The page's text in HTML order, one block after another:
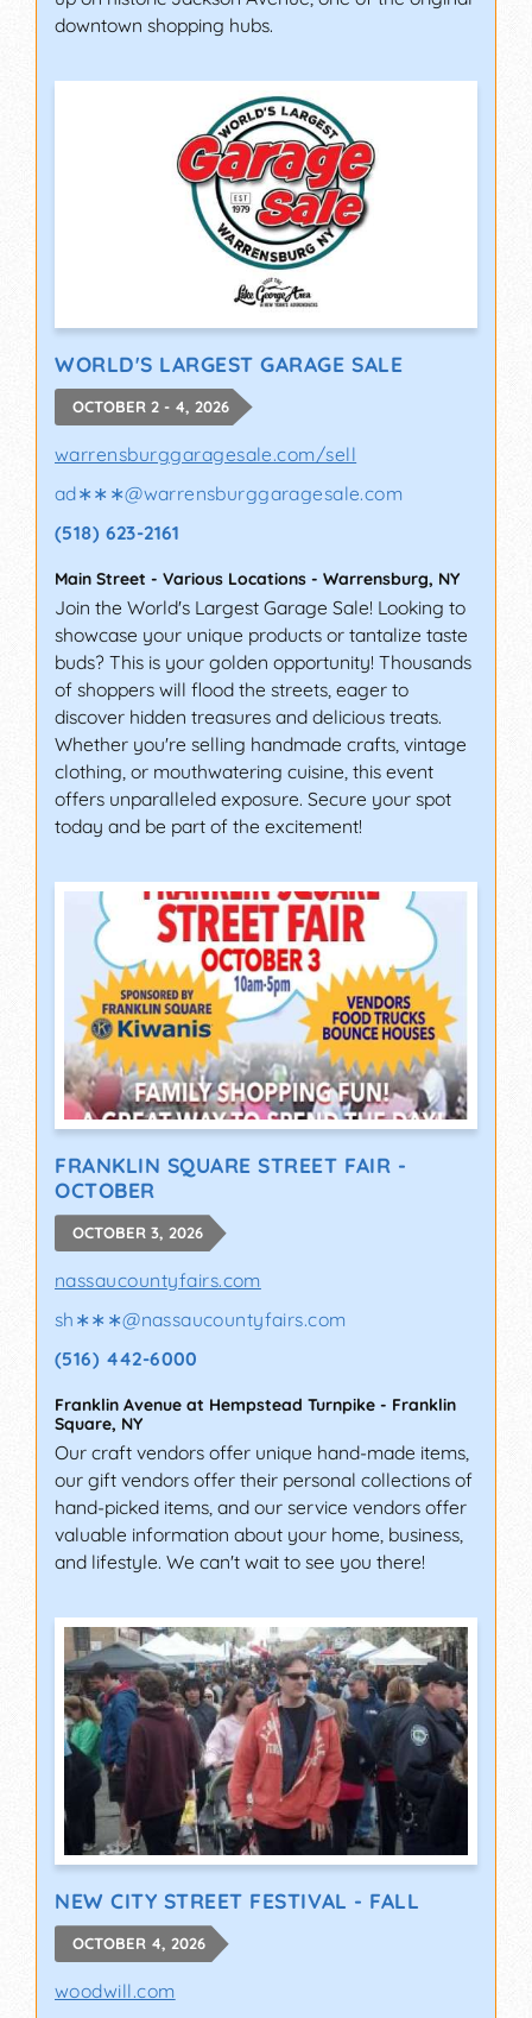
downtown shopping hubs.
WORLD'S LARGEST GARAGE SALE
OCTOBER 2 - 4, 2026
warrensburggaragesale.com/sell
ad∗∗∗@warrensburggaragesale.com
(518) 623-2161
Main Street - Various Locations - Warrensburg, NY
Join the World's Largest Garage Sale! Looking to
showcase your unique products or tantalize taste
buds? This is your golden opportunity! Thousands
of shoppers will flood the streets, eager to
discover hidden treasures and delicious treats.
Whether you're selling handmade crafts, vintage
clothing, or mouthwatering cuisine, this event
offers unparalleled exposure. Secure your spot
today and be part of the excitement!
FRANKLIN SQUARE STREET FAIR -
OCTOBER
OCTOBER 3, 2026
nassaucountyfairs.com
sh∗∗∗@nassaucountyfairs.com
(516) 442-6000
Franklin Avenue at Hempstead Turnpike - Franklin
Square, NY
Our craft vendors offer unique hand-made items,
our gift vendors offer their personal collections of
hand-picked items, and our service vendors offer
valuable information about your home, business,
and lifestyle. We can't wait to see you there!
NEW CITY STREET FESTIVAL - FALL
OCTOBER 4, 2026
woodwill.com